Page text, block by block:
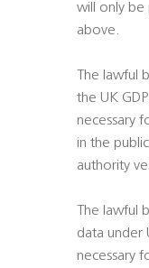
will only be
above.
The lawful
the UK
necessary
in the
authority
The lawful
data under
necessary